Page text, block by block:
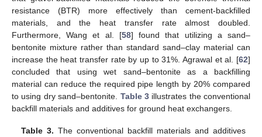
resistance (BTR) more effectively than cement-backfilled
materials, and the heat transfer rate almost doubled.
Furthermore, Wang et al. [58] found that utilizing a sand–
bentonite mixture rather than standard sand–clay material can
increase the heat transfer rate by up to 31%. Agrawal et al. [62]
concluded that using wet sand–bentonite as a backfilling
material can reduce the required pipe length by 20% compared
to using dry sand–bentonite. Table 3illustrates the conventional
backfill materials and additives for ground heat exchangers.
Table 3. The conventional backfill materials and additives